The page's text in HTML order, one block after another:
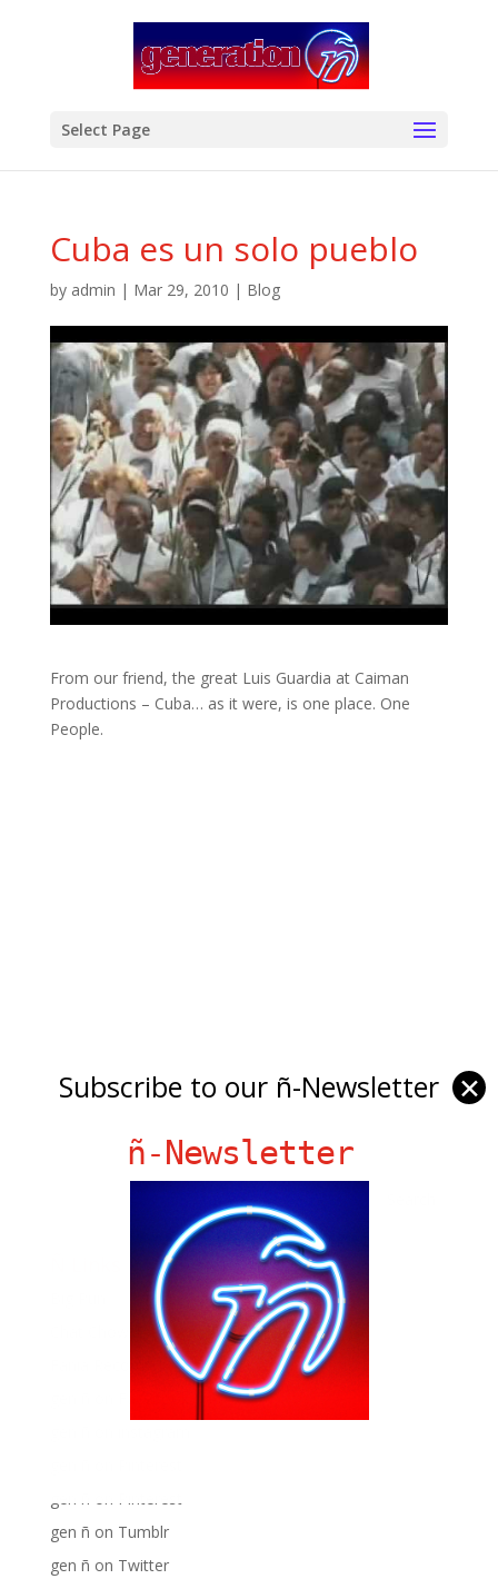
Select Page
Cuba es un solo pueblo
by admin | Mar 29, 2010 | Blog
From our friend, the great Luis Guardia at Caiman
Productions – Cuba… as it were, is one place. One
People.
Chat Chow TV
Fania Records!
gen ñ on Pinterest
gen ñ on Tumblr
gen ñ on Twitter
Subscribe to our ñ-Newsletter ✕
ñ-Newsletter